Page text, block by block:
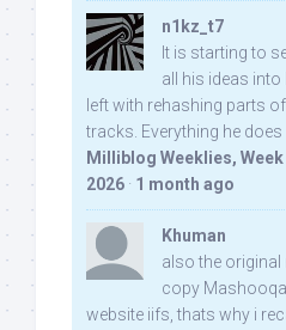
n1kz_t7
It is starting to
all his ideas
left with rehashing parts
tracks. Everything he
Milliblog Weeklies, Week
2026 · 1 month ago
Khuman
also the
copy
website iifs, thats why i